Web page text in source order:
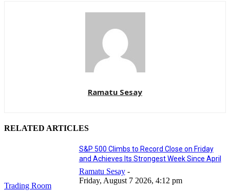
Ramatu Sesay
RELATED ARTICLES
Trading Room
S&P 500 Climbs to Record Close on Friday
and Achieves Its Strongest Week Since April
Ramatu Sesay -
Friday, August 7 2026, 4:12 pm